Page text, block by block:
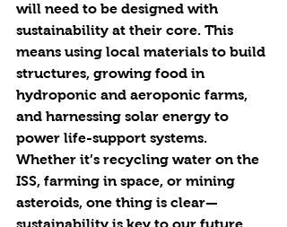
will need to be designed with
sustainability at their core. This
means using local materials to build
structures, growing food in
hydroponic and aeroponic farms,
and harnessing solar energy to
power life-support systems.
Whether it’s recycling water on the
ISS, farming in space, or mining
asteroids, one thing is clear—
sustainability is key to our future